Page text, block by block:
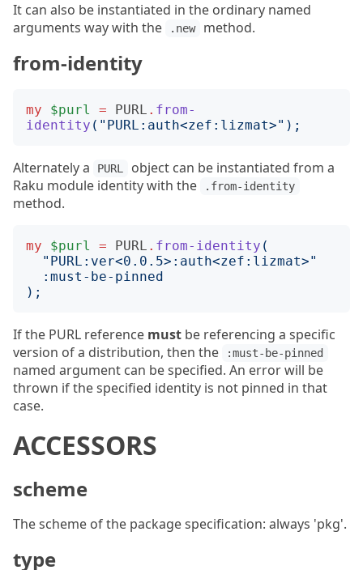
It can also be instantiated in the ordinary named
arguments way with the
.new method.
from-identity
my $purl = PURL . from-
identity (" PURL:auth<zef:lizmat>");
Alternately a PURL
object can be instantiated from a
Raku module identity with the
.from-identity
method.
my $purl = PURL . from-identity (
" PURL:ver<0.0.5>:auth<zef:lizmat>"
: must-be-pinned
);
If the PURL reference must be referencing a specific
version of a distribution, then the
:must-be-pinned
named argument can be specified. An error will be
thrown if the specified identity is not pinned in that
case.
ACCESSORS
scheme
The scheme of the package specification: always 'pkg'.
type